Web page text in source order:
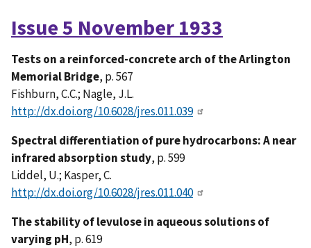
Issue 5 November 1933
Tests on a reinforced-concrete arch of the Arlington
Memorial Bridge, p. 567
Fishburn, C.C.; Nagle, J.L.
http://dx.doi.org/10.6028/jres.011.039
Spectral differentiation of pure hydrocarbons: A near
infrared absorption study, p. 599
Liddel, U.; Kasper, C.
http://dx.doi.org/10.6028/jres.011.040
The stability of levulose in aqueous solutions of
varying pH, p. 619